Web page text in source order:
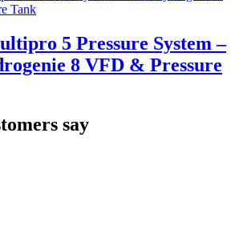
5 Pressure System –
8 VFD & Pressure
say